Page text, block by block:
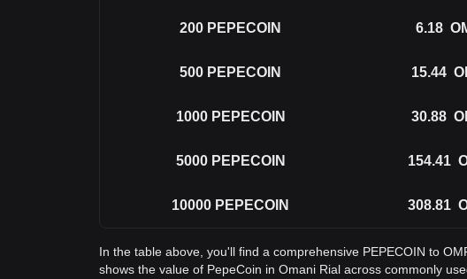
200 PEPECOIN 6.18
500 PEPECOIN 15.44
1000 PEPECOIN 30.88
5000 PEPECOIN 154.41
10000 PEPECOIN 308.81
In the table above, you'll find a comprehensive PEPECOIN to
shows the value of PepeCoin in Omani Rial across commonly